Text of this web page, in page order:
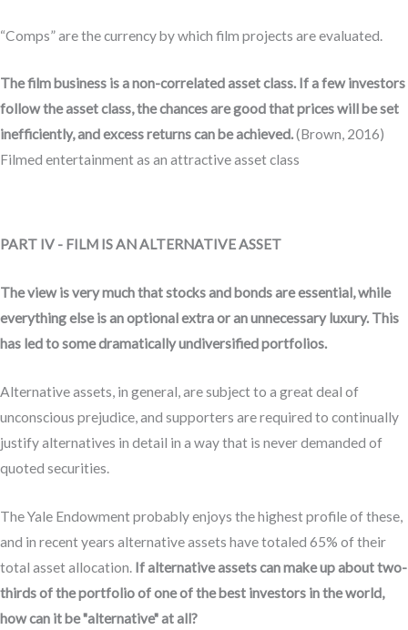
“Comps” are the currency by which film projects are evaluated.
The film business is a non-correlated asset class. If a few investors
follow the asset class, the chances are good that prices will be set
inefficiently, and excess returns can be achieved.(Brown, 2016)
Filmed entertainment as an attractive asset class
PART IV - FILM IS AN ALTERNATIVE ASSET
The view is very much that stocks and bonds are essential, while
everything else is an optional extra or an unnecessary luxury. This
has led to some dramatically undiversified portfolios.
Alternative assets, in general, are subject to a great deal of
unconscious prejudice, and supporters are required to continually
justify alternatives in detail in a way that is never demanded of
quoted securities.
The Yale Endowment probably enjoys the highest profile of these,
and in recent years alternative assets have totaled 65% of their
total asset allocation. If alternative assets can make up about two-
thirds of the portfolio of one of the best investors in the world,
how can it be "alternative" at all?